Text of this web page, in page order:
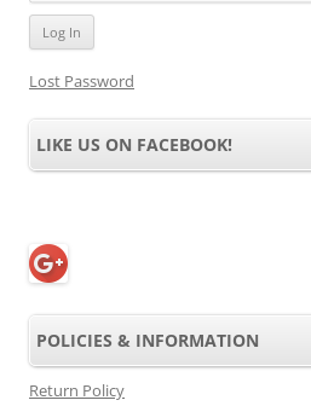
Lost Password
LIKE US ON FACEBOOK!
POLICIES & INFORMATION
Return Policy